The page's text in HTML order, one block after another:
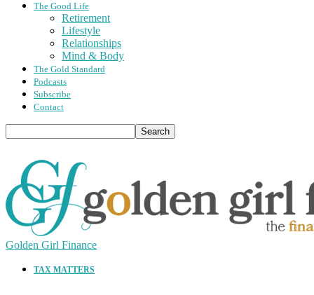
The Good Life
Retirement
Lifestyle
Relationships
Mind & Body
The Gold Standard
Podcasts
Subscribe
Contact
Golden Girl Finance
TAX MATTERS